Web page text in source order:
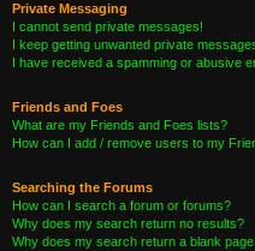
Private Messaging
I cannot send private messages!
I keep getting unwanted private
I have received a spamming or abusive
Friends and Foes
What are my Friends and Foes lists?
How can I add / remove users to my
Searching the Forums
How can I search a forum or forums?
Why does my search return no results?
Why does my search return a blank